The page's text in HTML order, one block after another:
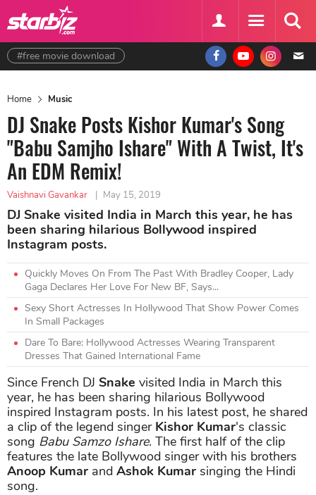
#free movie download
Home Music
DJ Snake Posts Kishor Kumar's Song
"Babu Samjho Ishare" With A Twist, It's
An EDM Remix!
Vaishnavi Gavankar | May 15, 2019
DJ Snake visited India in March this year, he has
been sharing hilarious Bollywood inspired
Instagram posts.
Quickly Moves On From The Past With Bradley Cooper, Lady
Gaga Declares Her Love For New BF, Says...
Sexy Short Actresses In Hollywood That Show Power Comes
In Small Packages
Dare To Bare: Hollywood Actresses Wearing Transparent
Dresses That Gained International Fame
Since French DJ Snake visited India in March this
year, he has been sharing hilarious Bollywood
inspired Instagram posts. In his latest post, he shared
a clip of the legend singer Kishor Kumar's classic
song Babu Samzo Ishare. The first half of the clip
features the late Bollywood singer with his brothers
Anoop Kumar and Ashok Kumar singing the Hindi
song.